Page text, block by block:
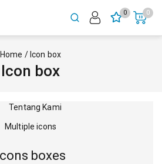
0 0
Home / Icon box
Icon box
Multiple icons
Icons boxes